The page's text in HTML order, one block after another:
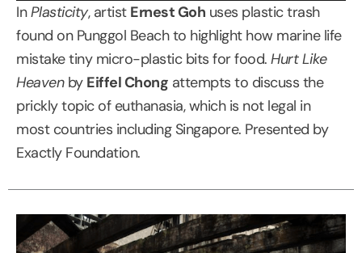
InPlasticity, artist Ernest Goh uses plastic trash
found on Punggol Beach to highlight how marine life
mistake tiny micro-plastic bits for food. Hurt Like
Heavenby Eiffel Chong attempts to discuss the
prickly topic of euthanasia, which is not legal in
most countries including Singapore. Presented by
Exactly Foundation.